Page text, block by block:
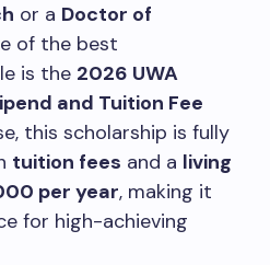
or a Doctor of
of the best
is the 2026 UWA
and Tuition Fee
this scholarship is fully
tuition fees and a living
per year, making it
for high-achieving